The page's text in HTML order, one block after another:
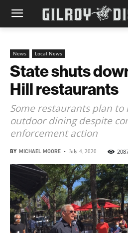
News Local News
State shuts
Hill restaurants
Some restaurants plan
outdoor dining despite
enforcement action
BY MICHAEL MOORE - July 4, 2020